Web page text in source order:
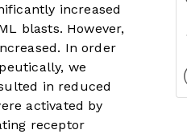
increased
blasts. However,
In order
we
in reduced
activated by
receptor